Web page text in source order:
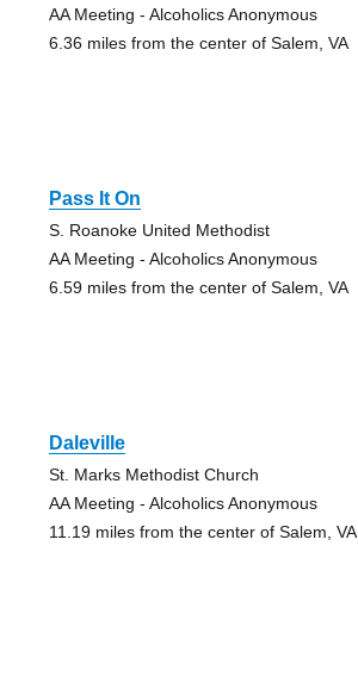
AA Meeting - Alcoholics Anonymous
6.36 miles from the center of Salem, VA
Pass It On
S. Roanoke United Methodist
AA Meeting - Alcoholics Anonymous
6.59 miles from the center of Salem, VA
Daleville
St. Marks Methodist Church
AA Meeting - Alcoholics Anonymous
11.19 miles from the center of Salem, VA